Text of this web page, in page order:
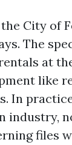
City of
The
at
like
In
industry,